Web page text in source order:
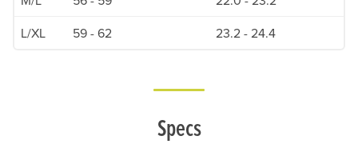
L/XL
59 - 62 23.2 - 24.4
Specs